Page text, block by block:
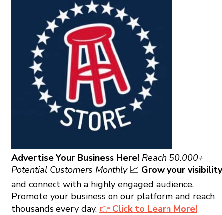
Advertise Your Business Here! Reach 50,000+
Potential Customers Monthly📈 Grow your visibility
and connect with a highly engaged audience.
Promote your business on our platform and reach
thousands every day. 👉 Click to Learn More!